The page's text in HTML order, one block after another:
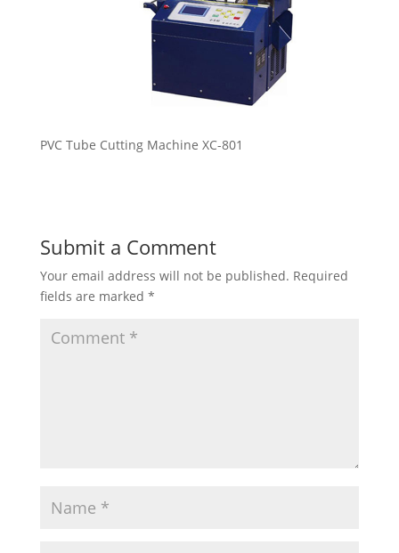
PVC Tube Cutting Machine XC-801
Submit a Comment
Your email address will not be published. Required
fields are marked *